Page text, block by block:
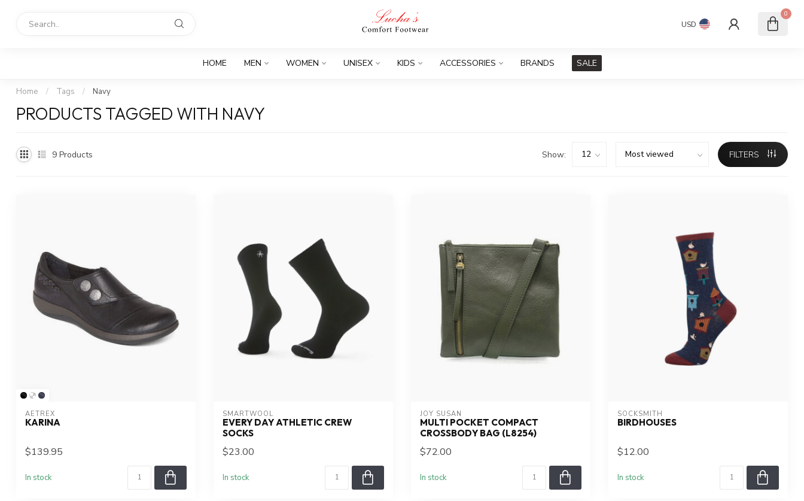
USD
0
HOME MEN WOMEN UNISEX KIDS ACCESSORIES BRANDS SALE
Home / Tags / Navy
PRODUCTS TAGGED WITH NAVY
9 Products Show: FILTERS
AETREX
KARINA
$139.95
In stock
SMARTWOOL
EVERY DAY ATHLETIC CREW
SOCKS
$23.00
In stock
JOY SUSAN
MULTI POCKET COMPACT
CROSSBODY BAG (L8254)
$72.00
In stock
SOCKSMITH
BIRDHOUSES
$12.00
In stock